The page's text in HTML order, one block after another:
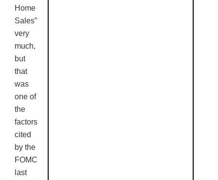
Home
Sales”
very
much,
but
that
was
one of
the
factors
cited
by the
FOMC
last